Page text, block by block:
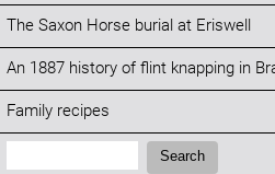
The Saxon Horse burial at Eriswell
An 1887 history of flint knapping in
Family recipes
Search